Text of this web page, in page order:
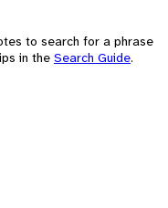
to search for a phrase
in the Search Guide.